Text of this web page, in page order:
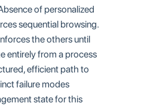
of personalized
sequential browsing.
the others until
entirely from a process
efficient path to
failure modes
state for this